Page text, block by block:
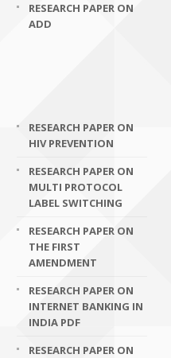
RESEARCH PAPER ON
ADD
RESEARCH PAPER ON
HIV PREVENTION
RESEARCH PAPER ON
MULTI PROTOCOL
LABEL SWITCHING
RESEARCH PAPER ON
THE FIRST
AMENDMENT
RESEARCH PAPER ON
INTERNET BANKING IN
INDIA PDF
RESEARCH PAPER ON